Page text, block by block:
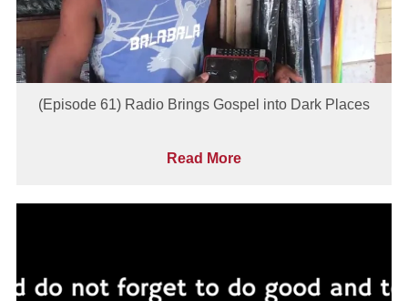
(Episode 61) Radio Brings Gospel into Dark Places
Read More